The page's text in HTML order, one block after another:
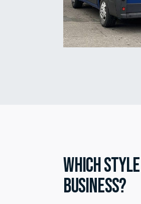
Which
business?